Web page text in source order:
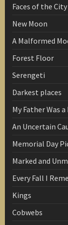
Faces of the City
New Moon
A Malformed
Forest Floor
Serengeti
Darkest places
My Father Was
An Uncertain
Memorial Day
Marked and
Every Fall I
Kings
Cobwebs